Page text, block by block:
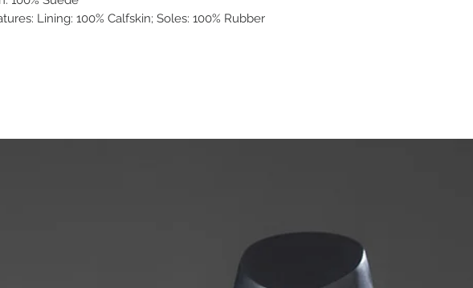
Lining: 100% Calfskin; Soles: 100% Rubber